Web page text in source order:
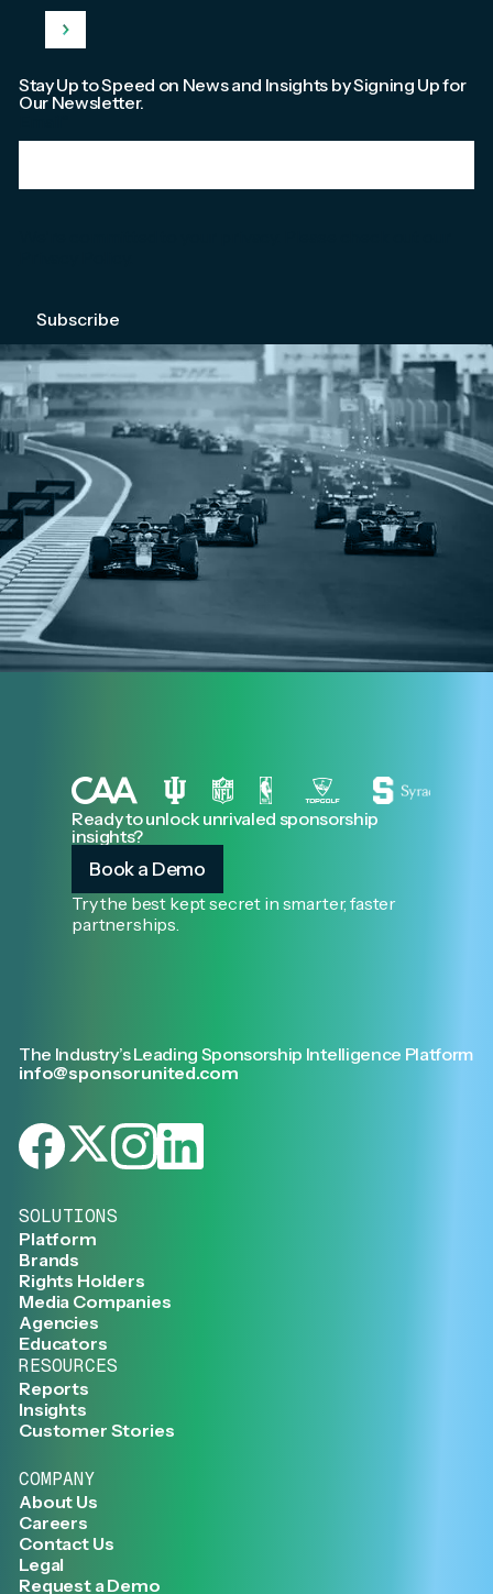
Stay Up to Speed on News and Insights by Signing Up for
Our Newsletter.
Ready to unlock unrivaled sponsorship
insights?
Book a Demo
Try the best kept secret in smarter, faster
partnerships.
The Industry’s Leading Sponsorship Intelligence Platform
info@sponsorunited.com
SOLUTIONS
Platform
Brands
Rights Holders
Media Companies
Agencies
Educators
RESOURCES
Reports
Insights
Customer Stories
COMPANY
About Us
Careers
Contact Us
Legal
Request a Demo